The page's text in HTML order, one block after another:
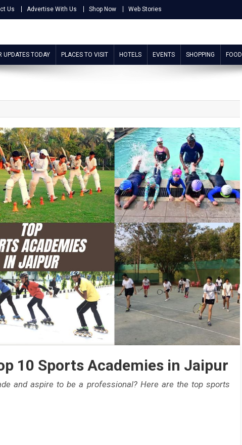
Us Advertise With Us Shop Now Web Stories
UPDATES TODAY PLACES TO VISIT HOTELS EVENTS SHOPPING FOOD
10 Sports Academies in Jaipur
and aspire to be a professional? Here are the top sports